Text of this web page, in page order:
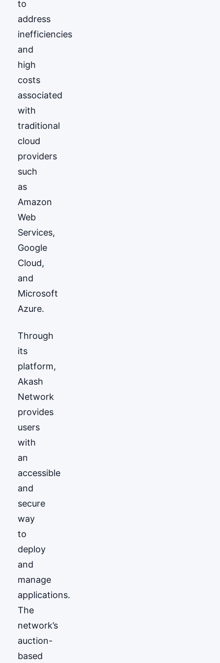
to
address
inefficiencies
and
high
costs
associated
with
traditional
cloud
providers
such
as
Amazon
Web
Services,
Google
Cloud,
and
Microsoft
Azure.
Through
its
platform,
Akash
Network
provides
users
with
an
accessible
and
secure
way
to
deploy
and
manage
applications.
The
network’s
auction-
based